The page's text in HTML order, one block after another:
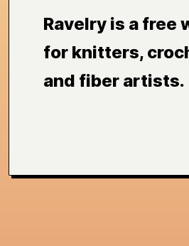
Ravelry is a free
for knitters,
and fiber artists.